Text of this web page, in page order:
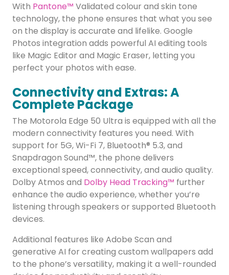
With Pantone™ Validated colour and skin tone
technology, the phone ensures that what you see
on the display is accurate and lifelike. Google
Photos integration adds powerful AI editing tools
like Magic Editor and Magic Eraser, letting you
perfect your photos with ease.
Connectivity and Extras: A
Complete Package
The Motorola Edge 50 Ultra is equipped with all the
modern connectivity features you need. With
support for 5G, Wi-Fi 7, Bluetooth® 5.3, and
Snapdragon Sound™, the phone delivers
exceptional speed, connectivity, and audio quality.
Dolby Atmos and Dolby Head Tracking™ further
enhance the audio experience, whether you’re
listening through speakers or supported Bluetooth
devices.
Additional features like Adobe Scan and
generative AI for creating custom wallpapers add
to the phone’s versatility, making it a well-rounded